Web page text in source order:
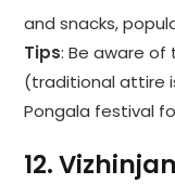
and snacks,
Tips: Be aware
(traditional attire
Pongala festival
12.